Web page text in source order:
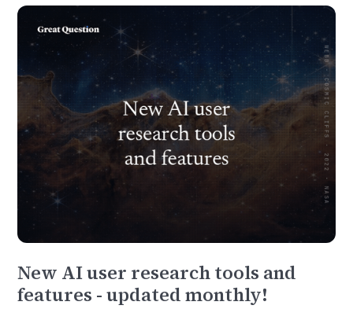
New AI user research tools and
features - updated monthly!